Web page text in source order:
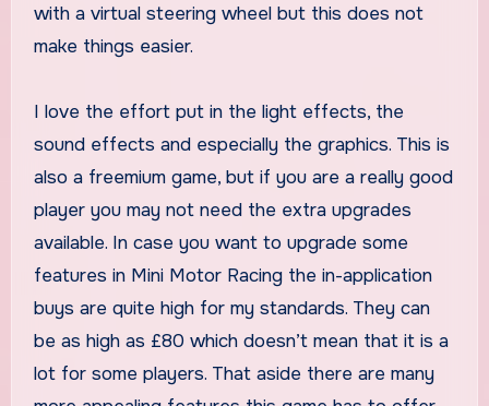
with a virtual steering wheel but this does not
make things easier.
I love the effort put in the light effects, the
sound effects and especially the graphics. This is
also a freemium game, but if you are a really good
player you may not need the extra upgrades
available. In case you want to upgrade some
features in Mini Motor Racing the in-application
buys are quite high for my standards. They can
be as high as £80 which doesn’t mean that it is a
lot for some players. That aside there are many